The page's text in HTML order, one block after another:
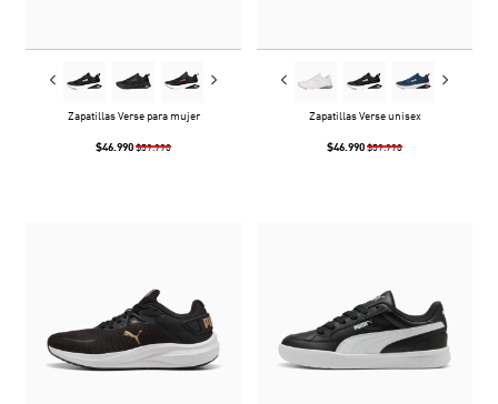
Zapatillas Verse para mujer
$46.990 $59.990
Zapatillas Verse unisex
$46.990 $59.990